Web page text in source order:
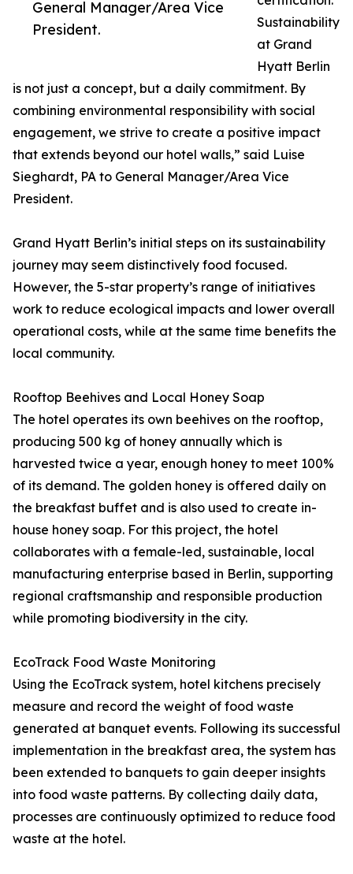
General Manager/Area Vice
President.
Sustainability
at Grand
Hyatt Berlin
is not just a concept, but a daily commitment. By
combining environmental responsibility with social
engagement, we strive to create a positive impact
that extends beyond our hotel walls,” said Luise
Sieghardt, PA to General Manager/Area Vice
President.
Grand Hyatt Berlin’s initial steps on its sustainability
journey may seem distinctively food focused.
However, the 5-star property’s range of initiatives
work to reduce ecological impacts and lower overall
operational costs, while at the same time benefits the
local community.
Rooftop Beehives and Local Honey Soap
The hotel operates its own beehives on the rooftop,
producing 500 kg of honey annually which is
harvested twice a year, enough honey to meet 100%
of its demand. The golden honey is offered daily on
the breakfast buffet and is also used to create in-
house honey soap. For this project, the hotel
collaborates with a female-led, sustainable, local
manufacturing enterprise based in Berlin, supporting
regional craftsmanship and responsible production
while promoting biodiversity in the city.
EcoTrack Food Waste Monitoring
Using the EcoTrack system, hotel kitchens precisely
measure and record the weight of food waste
generated at banquet events. Following its successful
implementation in the breakfast area, the system has
been extended to banquets to gain deeper insights
into food waste patterns. By collecting daily data,
processes are continuously optimized to reduce food
waste at the hotel.